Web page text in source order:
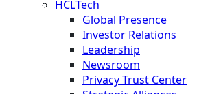
HCLTech
Global Presence
Investor Relations
Leadership
Newsroom
Privacy Trust Center